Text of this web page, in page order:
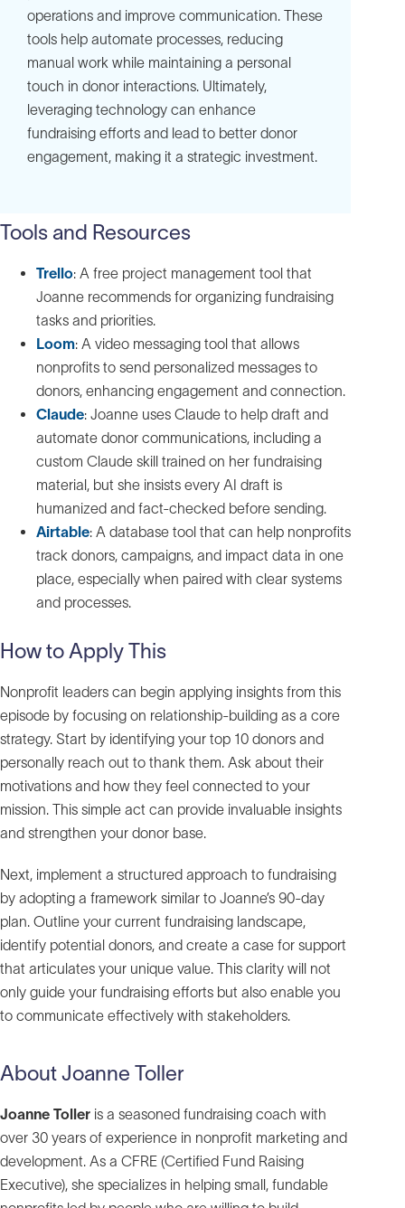
operations and improve communication. These
tools help automate processes, reducing
manual work while maintaining a personal
touch in donor interactions. Ultimately,
leveraging technology can enhance
fundraising efforts and lead to better donor
engagement, making it a strategic investment.
Tools and Resources
Trello: A free project management tool that
Joanne recommends for organizing fundraising
tasks and priorities.
Loom: A video messaging tool that allows
nonprofits to send personalized messages to
donors, enhancing engagement and connection.
Claude: Joanne uses Claude to help draft and
automate donor communications, including a
custom Claude skill trained on her fundraising
material, but she insists every AI draft is
humanized and fact‑checked before sending.
Airtable: A database tool that can help nonprofits
track donors, campaigns, and impact data in one
place, especially when paired with clear systems
and processes.
How to Apply This
Nonprofit leaders can begin applying insights from this
episode by focusing on relationship-building as a core
strategy. Start by identifying your top 10 donors and
personally reach out to thank them. Ask about their
motivations and how they feel connected to your
mission. This simple act can provide invaluable insights
and strengthen your donor base.
Next, implement a structured approach to fundraising
by adopting a framework similar to Joanne’s 90-day
plan. Outline your current fundraising landscape,
identify potential donors, and create a case for support
that articulates your unique value. This clarity will not
only guide your fundraising efforts but also enable you
to communicate effectively with stakeholders.
About Joanne Toller
Joanne Toller is a seasoned fundraising coach with
over 30 years of experience in nonprofit marketing and
development. As a CFRE (Certified Fund Raising
Executive), she specializes in helping small, fundable